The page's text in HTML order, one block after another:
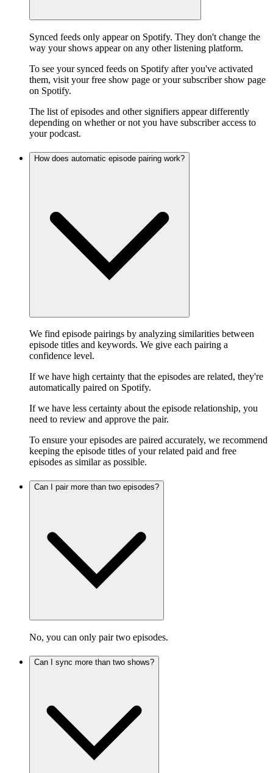
Synced feeds only appear on Spotify. They don't change the
way your shows appear on any other listening platform.
To see your synced feeds on Spotify after you've activated
them, visit your free show page or your subscriber show page
on Spotify.
The list of episodes and other signifiers appear differently
depending on whether or not you have subscriber access to
your podcast.
How does automatic episode pairing work?
We find episode pairings by analyzing similarities between
episode titles and keywords. We give each pairing a
confidence level.
If we have high certainty that the episodes are related, they're
automatically paired on Spotify.
If we have less certainty about the episode relationship, you
need to review and approve the pair.
To ensure your episodes are paired accurately, we recommend
keeping the episode titles of your related paid and free
episodes as similar as possible.
Can I pair more than two episodes?
No, you can only pair two episodes.
Can I sync more than two shows?